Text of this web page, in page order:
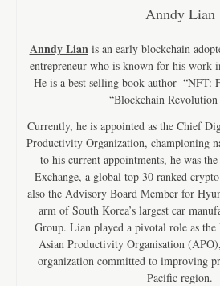
Anndy Lian
Anndy Lianis an early blockchain
entrepreneur who is known for his work
He is a best selling book author- “NFT:
“Blockchain Revolution
Currently, he is appointed as the Chief
Productivity Organization, championing
to his current appointments, he was
Exchange, a global top 30 ranked
also the Advisory Board Member for
arm of South Korea’s largest car
Group. Lian played a pivotal role as
Asian Productivity Organisation
organization committed to improving
Pacific region.